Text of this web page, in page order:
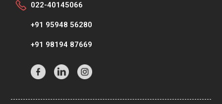
022-40145066
+91 95948 56280
+91 98194 87669